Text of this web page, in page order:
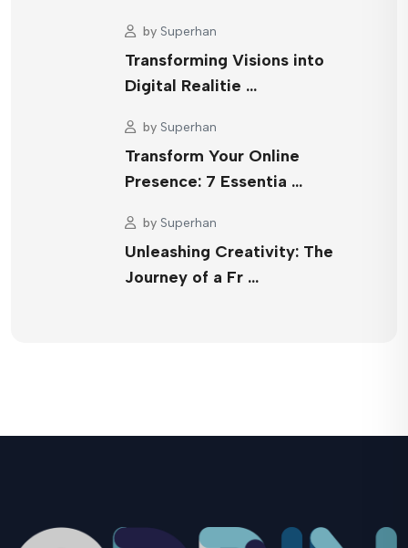
by Superhan
Transforming Visions into
Digital Realitie …
by Superhan
Transform Your Online
Presence: 7 Essentia …
by Superhan
Unleashing Creativity: The
Journey of a Fr …